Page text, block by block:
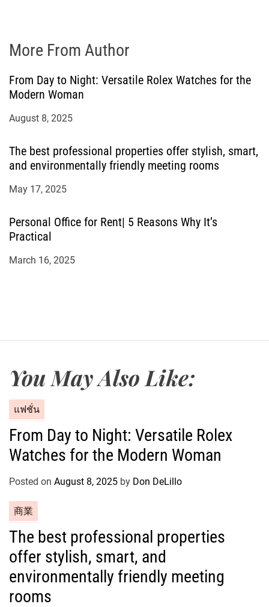
More From Author
From Day to Night: Versatile Rolex Watches for the
Modern Woman
August 8, 2025
The best professional properties offer stylish, smart,
and environmentally friendly meeting rooms
May 17, 2025
Personal Office for Rent| 5 Reasons Why It’s
Practical
March 16, 2025
You May Also Like:
a
e
o
e
s
แฟชั่น
From Day to Night: Versatile Rolex
Watches for the Modern Woman
Posted on August 8, 2025 by Don DeLillo
C
a
e
o
商業
The best professional properties
offer stylish, smart, and
environmentally friendly meeting
rooms